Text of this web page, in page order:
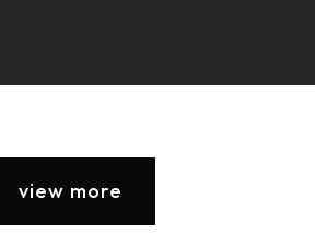
view more